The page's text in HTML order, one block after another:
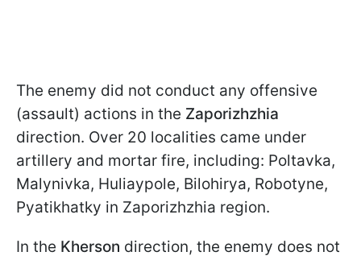
The enemy did not conduct any offensive
(assault) actions in the Zaporizhzhia
direction. Over 20 localities came under
artillery and mortar fire, including: Poltavka,
Malynivka, Huliaypole, Bilohirya, Robotyne,
Pyatikhatky in Zaporizhzhia region.
In the Kherson direction, the enemy does not